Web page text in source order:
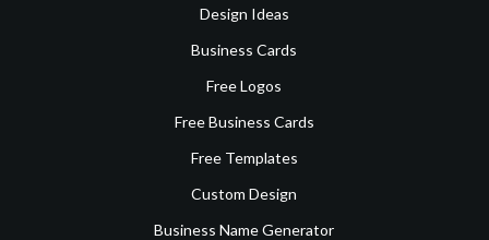
Design Ideas
Business Cards
Free Logos
Free Business Cards
Free Templates
Custom Design
Business Name Generator